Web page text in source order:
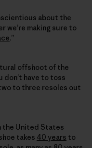
about the
we’re making sure to
.”
offshoot of the
don’t have to toss
to three resoles out
the United States
takes 40 years to